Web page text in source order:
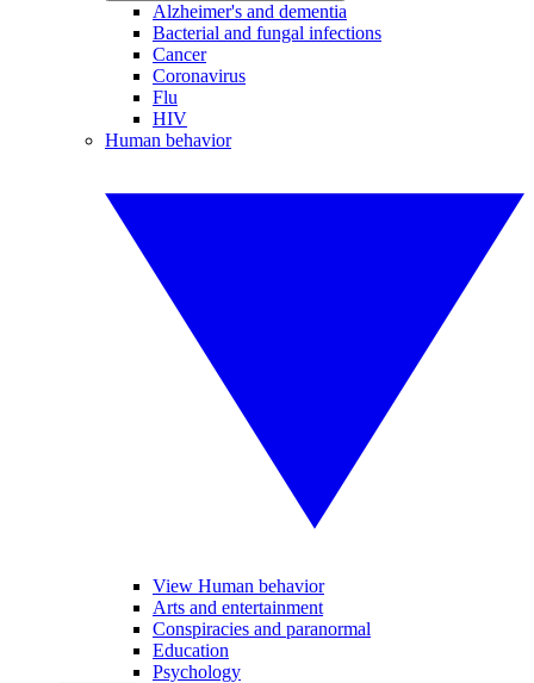
Alzheimer's and dementia
Bacterial and fungal infections
Cancer
Coronavirus
Flu
HIV
Human behavior
View Human behavior
Arts and entertainment
Conspiracies and paranormal
Education
Psychology